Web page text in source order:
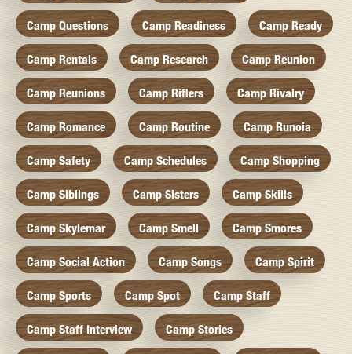
Camp Questions Camp Readiness Camp Ready
Camp Rentals Camp Research Camp Reunion
Camp Reunions Camp Riflers Camp Rivalry
Camp Romance Camp Routine Camp Runoia
Camp Safety Camp Schedules Camp Shopping
Camp Siblings Camp Sisters Camp Skills
Camp Skylemar Camp Smell Camp Smores
Camp Social Action Camp Songs Camp Spirit
Camp Sports Camp Spot Camp Staff
Camp Staff Interview Camp Stories